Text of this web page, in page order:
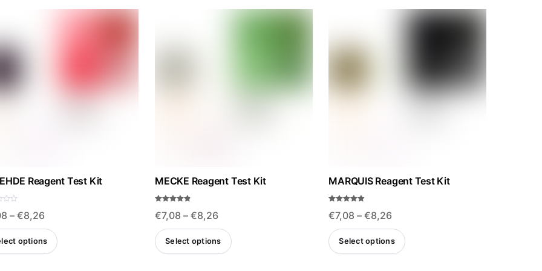
Reagent Test Kit
– €8,26Price
range:
€7,08
options
MECKE Reagent Test Kit
4.75
out of 5
€7,08 – €8,26
range:
€7,08
Select options
MARQUIS Reagent Test Kit
4.85
out of 5
€7,08 – €8,26
range:
€7,08
Select options